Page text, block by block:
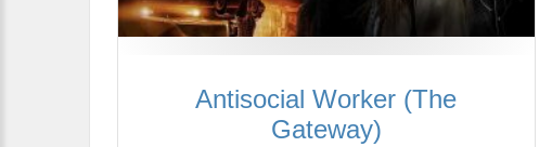
Antisocial Worker (The
Gateway)